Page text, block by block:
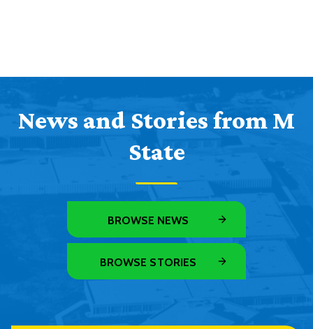
News and Stories from M
State
BROWSE NEWS
BROWSE STORIES